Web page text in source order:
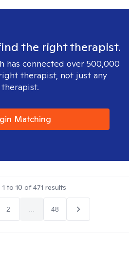
the right therapist.
has connected over 500,000
therapist, not just any
therapist.
Matching
1 to 10 of471 results
2 48